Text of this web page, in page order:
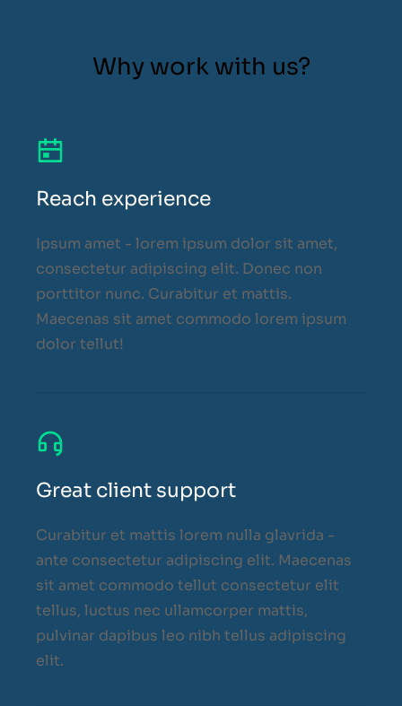
Why work with us?
Reach experience
Ipsum amet - lorem ipsum dolor sit amet,
consectetur adipiscing elit. Donec non
porttitor nunc. Curabitur et mattis.
Maecenas sit amet commodo lorem ipsum
dolor tellut!
Great client support
Curabitur et mattis lorem nulla glavrida -
ante consectetur adipiscing elit. Maecenas
sit amet commodo tellut consectetur elit
tellus, luctus nec ullamcorper mattis,
pulvinar dapibus leo nibh tellus adipiscing
elit.